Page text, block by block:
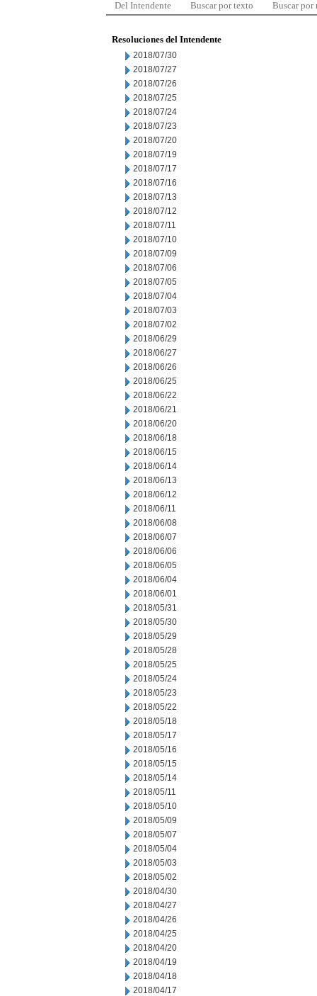
Del Intendente Buscar por texto Buscar por
Resoluciones del Intendente
2018/07/30
2018/07/27
2018/07/26
2018/07/25
2018/07/24
2018/07/23
2018/07/20
2018/07/19
2018/07/17
2018/07/16
2018/07/13
2018/07/12
2018/07/11
2018/07/10
2018/07/09
2018/07/06
2018/07/05
2018/07/04
2018/07/03
2018/07/02
2018/06/29
2018/06/27
2018/06/26
2018/06/25
2018/06/22
2018/06/21
2018/06/20
2018/06/18
2018/06/15
2018/06/14
2018/06/13
2018/06/12
2018/06/11
2018/06/08
2018/06/07
2018/06/06
2018/06/05
2018/06/04
2018/06/01
2018/05/31
2018/05/30
2018/05/29
2018/05/28
2018/05/25
2018/05/24
2018/05/23
2018/05/22
2018/05/18
2018/05/17
2018/05/16
2018/05/15
2018/05/14
2018/05/11
2018/05/10
2018/05/09
2018/05/07
2018/05/04
2018/05/03
2018/05/02
2018/04/30
2018/04/27
2018/04/26
2018/04/25
2018/04/20
2018/04/19
2018/04/18
2018/04/17